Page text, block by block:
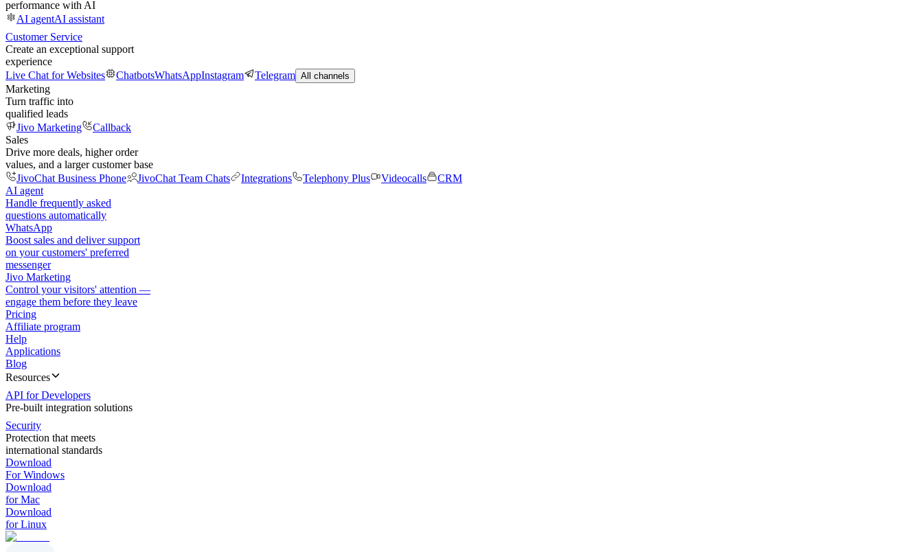
performance with AI
AI agentAI assistant
Customer Service
Create an exceptional support
experience
Live Chat for Websites
ChatbotsWhatsAppInstagram Telegram All channels
Marketing
Turn traffic into
qualified leads
Jivo Marketing
Callback
Sales
Drive more deals, higher order
values, and a larger customer base
JivoChat Business Phone
JivoChat Team Chats Integrations Telephony Plus Videocalls
CRM
AI agent
Handle frequently asked
questions automatically
WhatsApp
Boost sales and deliver support
on your customers' preferred
messenger
Jivo Marketing
Control your visitors' attention —
engage them before they leave
Pricing
Affiliate program
Help
Applications
Blog
Resources
API for Developers
Pre-built integration solutions
Security
Protection that meets
international standards
Download
For Windows
Download
for Mac
Download
for Linux